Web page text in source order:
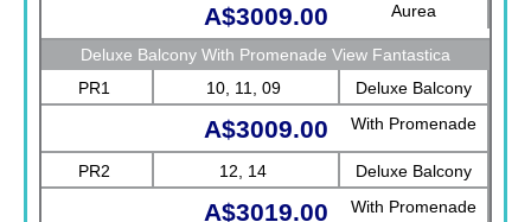
Aurea
A$3009.00
Deluxe Balcony With Promenade View Fantastica
PR1
10, 11, 09
Deluxe Balcony
With Promenade
View Fantastica
A$3009.00
PR2 12, 14
Deluxe Balcony
With Promenade
A$3019.00